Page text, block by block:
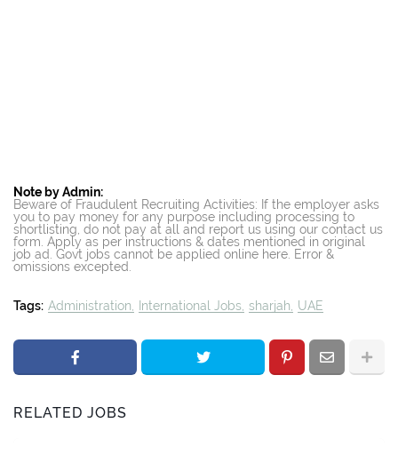
Note by Admin:
Beware of Fraudulent Recruiting Activities: If the employer asks
you to pay money for any purpose including processing to
shortlisting, do not pay at all and report us using our contact us
form. Apply as per instructions & dates mentioned in original
job ad. Govt jobs cannot be applied online here. Error &
omissions excepted.
Tags: Administration International Jobs sharjah UAE
RELATED JOBS